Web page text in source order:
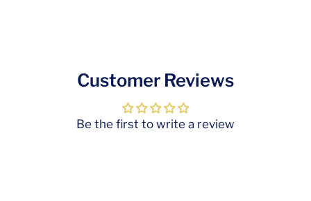
Customer Reviews
Be the first to write a review